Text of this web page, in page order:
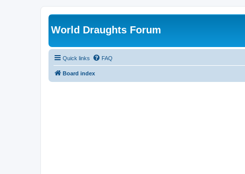
World Draughts Forum
Quick links FAQ
Board index